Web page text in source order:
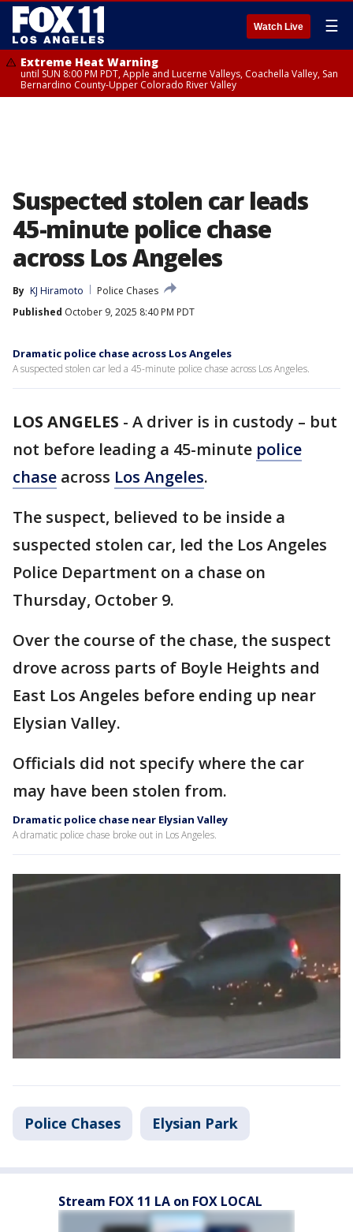
Watch Live ☰
Extreme Heat Warning
until SUN 8:00 PM PDT, Apple and Lucerne Valleys, Coachella Valley, San
Bernardino County-Upper Colorado River Valley
Suspected stolen car leads
45-minute police chase
across Los Angeles
By KJ Hiramoto
Police Chases
Published October 9, 2025 8:40 PM PDT
Dramatic police chase across Los Angeles
A suspected stolen car led a 45-minute police chase across Los Angeles.
LOS ANGELES - A driver is in custody – but
not before leading a 45-minute police
chase across Los Angeles.
The suspect, believed to be inside a
suspected stolen car, led the Los Angeles
Police Department on a chase on
Thursday, October 9.
Over the course of the chase, the suspect
drove across parts of Boyle Heights and
East Los Angeles before ending up near
Elysian Valley.
Officials did not specify where the car
may have been stolen from.
Dramatic police chase near Elysian Valley
A dramatic police chase broke out in Los Angeles.
Police Chases Elysian Park
Stream FOX 11 LA on FOX LOCAL